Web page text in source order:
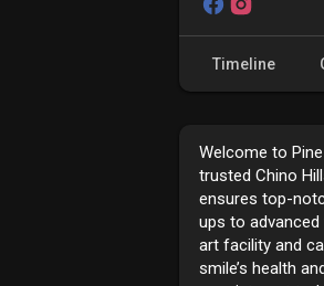
Timeline
Welcome to
trusted Chino
ensures top-
ups to
art facility and
smile’s health